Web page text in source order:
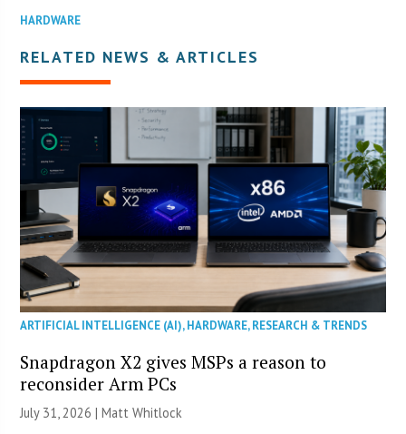
HARDWARE
RELATED NEWS & ARTICLES
ARTIFICIAL INTELLIGENCE (AI),HARDWARE,RESEARCH & TRENDS
Snapdragon X2 gives MSPs a reason to
reconsider Arm PCs
July 31, 2026 |Matt Whitlock